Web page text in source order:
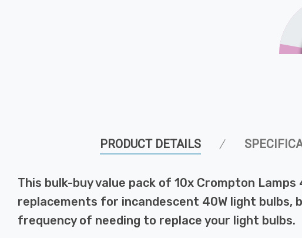
PRODUCT DETAILS
This bulk-buy value pack of 10x Crompton
replacements for incandescent 40W light bulbs,
frequency of needing to replace your light bulbs.